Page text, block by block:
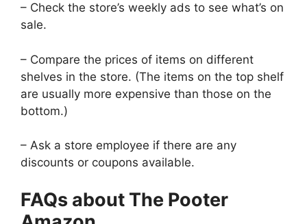
– Check the store’s weekly ads to see what’s on
sale.
– Compare the prices of items on different
shelves in the store. (The items on the top shelf
are usually more expensive than those on the
bottom.)
– Ask a store employee if there are any
discounts or coupons available.
FAQs about The Pooter